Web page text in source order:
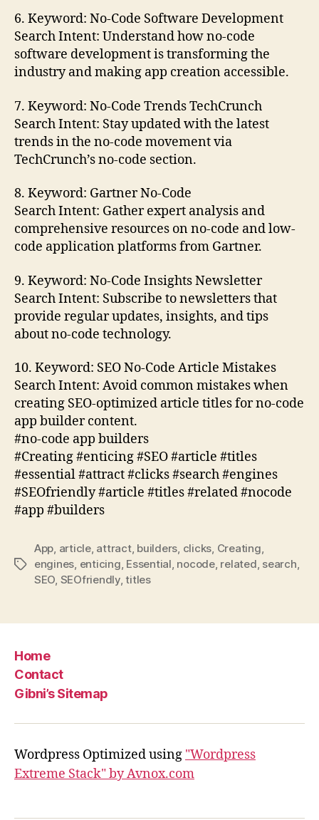
6. Keyword: No-Code Software Development
Search Intent: Understand how no-code
software development is transforming the
industry and making app creation accessible.
7. Keyword: No-Code Trends TechCrunch
Search Intent: Stay updated with the latest
trends in the no-code movement via
TechCrunch’s no-code section.
8. Keyword: Gartner No-Code
Search Intent: Gather expert analysis and
comprehensive resources on no-code and low-
code application platforms from Gartner.
9. Keyword: No-Code Insights Newsletter
Search Intent: Subscribe to newsletters that
provide regular updates, insights, and tips
about no-code technology.
10. Keyword: SEO No-Code Article Mistakes
Search Intent: Avoid common mistakes when
creating SEO-optimized article titles for no-code
app builder content.
#no-code app builders
#Creating #enticing #SEO #article #titles
#essential #attract #clicks #search #engines
#SEOfriendly #article #titles #related #nocode
#app #builders
Tags
App, article, attract, builders, clicks, Creating,
engines, enticing, Essential, nocode, related, search,
SEO, SEOfriendly,titles
Home
Contact
Gibni’s Sitemap
Wordpress Optimized using "Wordpress
Extreme Stack" by Avnox.com